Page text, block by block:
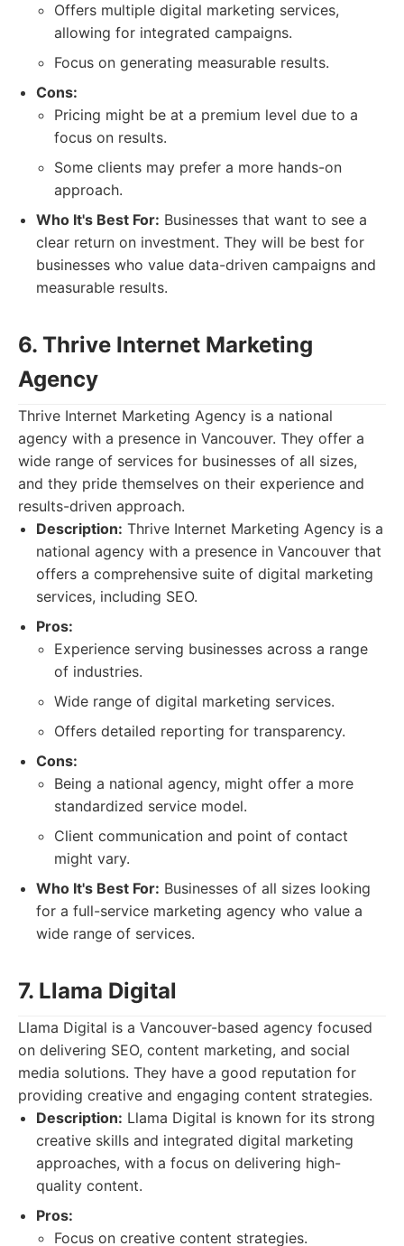
Offers multiple digital marketing services,
allowing for integrated campaigns.
Focus on generating measurable results.
Cons:
Pricing might be at a premium level due to a
focus on results.
Some clients may prefer a more hands-on
approach.
Who It's Best For: Businesses that want to see a
clear return on investment. They will be best for
businesses who value data-driven campaigns and
measurable results.
6. Thrive Internet Marketing
Agency
Thrive Internet Marketing Agency is a national
agency with a presence in Vancouver. They offer a
wide range of services for businesses of all sizes,
and they pride themselves on their experience and
results-driven approach.
Description: Thrive Internet Marketing Agency is a
national agency with a presence in Vancouver that
offers a comprehensive suite of digital marketing
services, including SEO.
Pros:
Experience serving businesses across a range
of industries.
Wide range of digital marketing services.
Offers detailed reporting for transparency.
Cons:
Being a national agency, might offer a more
standardized service model.
Client communication and point of contact
might vary.
Who It's Best For: Businesses of all sizes looking
for a full-service marketing agency who value a
wide range of services.
7. Llama Digital
Llama Digital is a Vancouver-based agency focused
on delivering SEO, content marketing, and social
media solutions. They have a good reputation for
providing creative and engaging content strategies.
Description: Llama Digital is known for its strong
creative skills and integrated digital marketing
approaches, with a focus on delivering high-
quality content.
Pros:
Focus on creative content strategies.